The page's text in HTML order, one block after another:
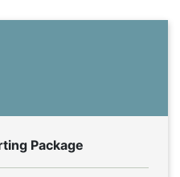
Package